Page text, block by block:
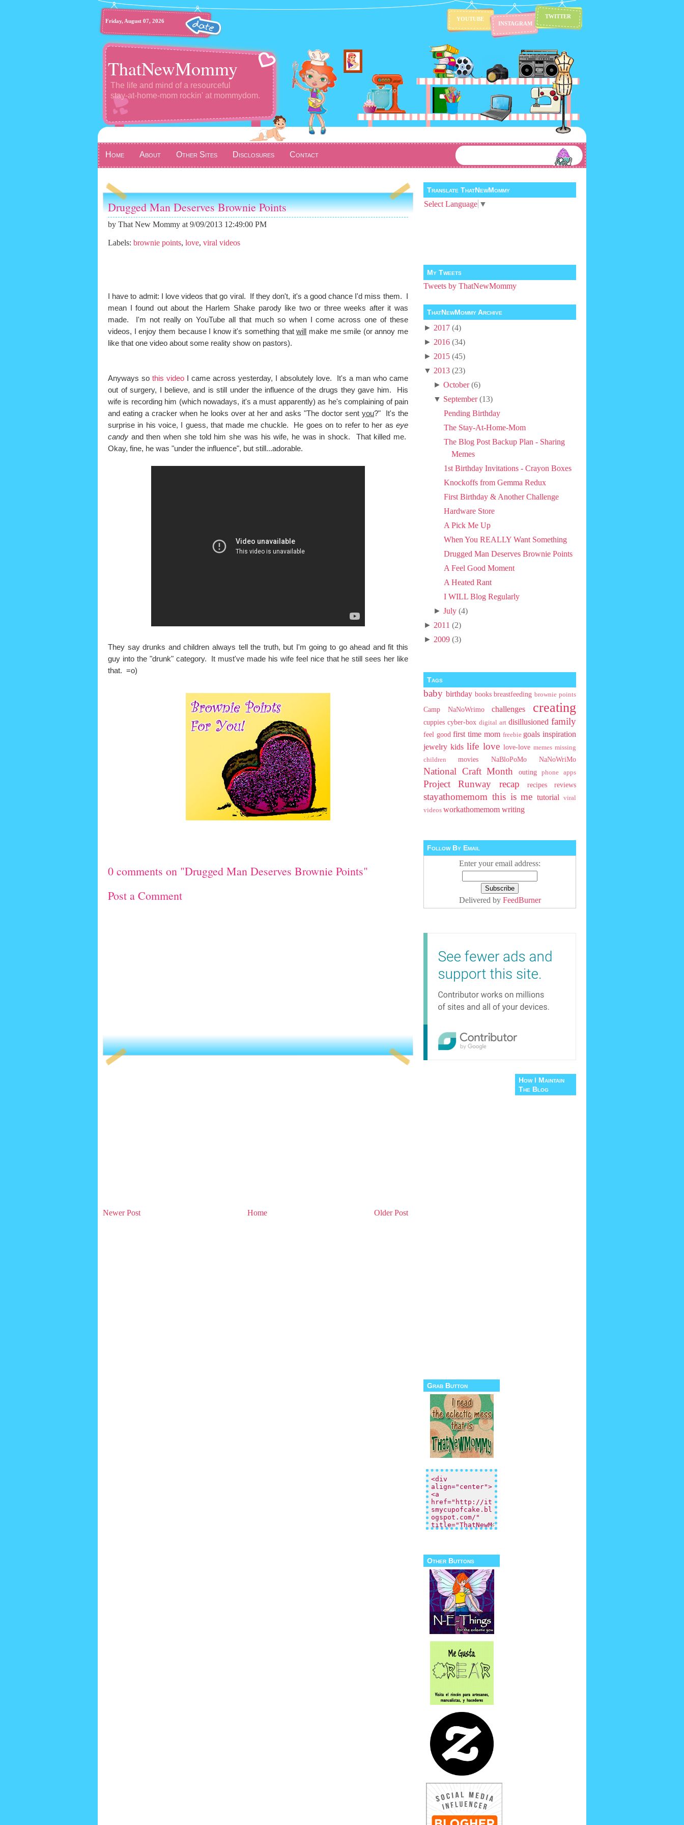
Friday, August 07, 2026
TWITTER
INSTAGRAM
YOUTUBE
ThatNewMommy
The life and mind of a resourceful
stay-at-home-mom rockin' at mommydom.
Home About Other Sites Disclosures Contact
Drugged Man Deserves Brownie Points
by That New Mommy at 9/09/2013 12:49:00 PM
Labels: brownie points, love, viral videos
I have to admit: I love videos that go viral. If they don't, it's a good chance I'd miss them. I
mean I found out about the Harlem Shake parody like two or three weeks after it was
made. I'm not really on YouTube all that much so when I come across one of these
videos, I enjoy them because I know it's something thatwill make me smile (or annoy me
like that one video about some reality show on pastors).
Anyways so this video I came across yesterday, I absolutely love. It's a man who came
out of surgery, I believe, and is still under the influence of the drugs they gave him. His
wife is recording him (which nowadays, it's a must apparently) as he's complaining of pain
and eating a cracker when he looks over at her and asks "The doctor sent you?" It's the
surprise in his voice, I guess, that made me chuckle. He goes on to refer to her as eye
candy and then when she told him she was his wife, he was in shock. That killed me.
Okay, fine, he was "under the influence", but still...adorable.
They say drunks and children always tell the truth, but I'm going to go ahead and fit this
guy into the "drunk" category. It must've made his wife feel nice that he still sees her like
that. =o)
0 comments on "Drugged Man Deserves Brownie Points"
Post a Comment
Newer Post Older Post
Home
Translate ThatNewMommy
Select Language ▼
My Tweets
Tweets by ThatNewMommy
ThatNewMommy Archive
► 2017 (4)
► 2016 (34)
► 2015 (45)
▼ 2013 (23)
►October (6)
▼ September (13)
Pending Birthday
The Stay-At-Home-Mom
The Blog Post Backup Plan - Sharing
Memes
1st Birthday Invitations - Crayon Boxes
Knockoffs from Gemma Redux
First Birthday & Another Challenge
Hardware Store
A Pick Me Up
When You REALLY Want Something
Drugged Man Deserves Brownie Points
A Feel Good Moment
A Heated Rant
I WILL Blog Regularly
►July (4)
► 2011 (2)
► 2009 (3)
Tags
baby birthday books breastfeeding brownie points
Camp NaNoWrimo challenges creating
cuppies cyber-box digital art disillusioned family
feel good first time mom freebie goals inspiration
jewelry kids life love love-love memes missing
children
movies NaBloPoMo NaNoWriMo
National Craft Month outing phone apps
Project Runway recap recipes reviews
stayathomemom this is me tutorial
viral
videos workathomemom writing
Follow By Email
Enter your email address:
Delivered by FeedBurner
Grab Button
Other Buttons
How I Maintain
The Blog